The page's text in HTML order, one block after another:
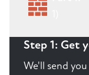
Step 1: Get
We'll send